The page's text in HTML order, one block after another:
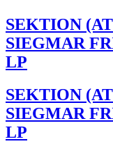
SEKTION
SIEGMAR
LP
SEKTION
SIEGMAR
LP